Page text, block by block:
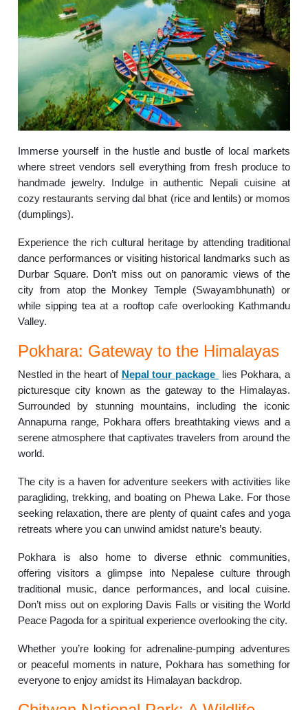
Immerse yourself in the hustle and bustle of local markets
where street vendors sell everything from fresh produce to
handmade jewelry. Indulge in authentic Nepali cuisine at
cozy restaurants serving dal bhat (rice and lentils) or momos
(dumplings).
Experience the rich cultural heritage by attending traditional
dance performances or visiting historical landmarks such as
Durbar Square. Don’t miss out on panoramic views of the
city from atop the Monkey Temple (Swayambhunath) or
while sipping tea at a rooftop cafe overlooking Kathmandu
Valley.
Pokhara: Gateway to the Himalayas
Nestled in the heart of Nepal tour package
lies Pokhara, a
picturesque city known as the gateway to the Himalayas.
Surrounded by stunning mountains, including the iconic
Annapurna range, Pokhara offers breathtaking views and a
serene atmosphere that captivates travelers from around the
world.
The city is a haven for adventure seekers with activities like
paragliding, trekking, and boating on Phewa Lake. For those
seeking relaxation, there are plenty of quaint cafes and yoga
retreats where you can unwind amidst nature’s beauty.
Pokhara is also home to diverse ethnic communities,
offering visitors a glimpse into Nepalese culture through
traditional music, dance performances, and local cuisine.
Don’t miss out on exploring Davis Falls or visiting the World
Peace Pagoda for a spiritual experience overlooking the city.
Whether you’re looking for adrenaline-pumping adventures
or peaceful moments in nature, Pokhara has something for
everyone to enjoy amidst its Himalayan backdrop.